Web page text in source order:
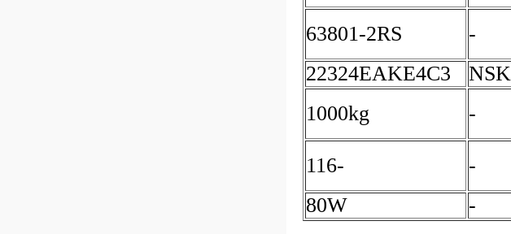
63801-2RS -
22324EAKE4C3
NSK
1000kg
-
116- -
80W
-